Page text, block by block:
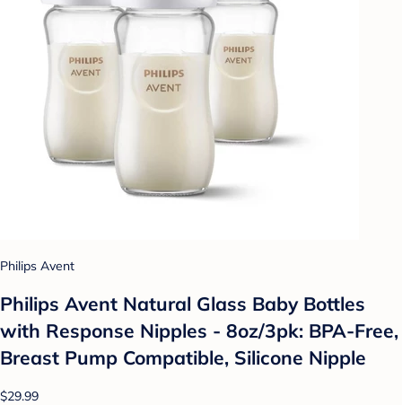
Philips Avent
Philips Avent Natural Glass Baby Bottles
with Response Nipples - 8oz/3pk: BPA-Free,
Breast Pump Compatible, Silicone Nipple
$29.99